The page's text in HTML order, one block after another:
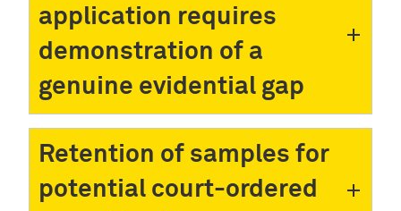
application requires
demonstration of a
genuine evidential gap
Retention of samples for
potential court-ordered